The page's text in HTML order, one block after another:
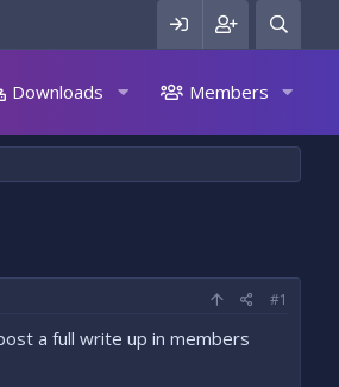
Downloads Members
#1
a full write up in members